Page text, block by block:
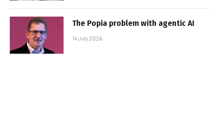
The Popia problem with agentic AI
14 July 2026